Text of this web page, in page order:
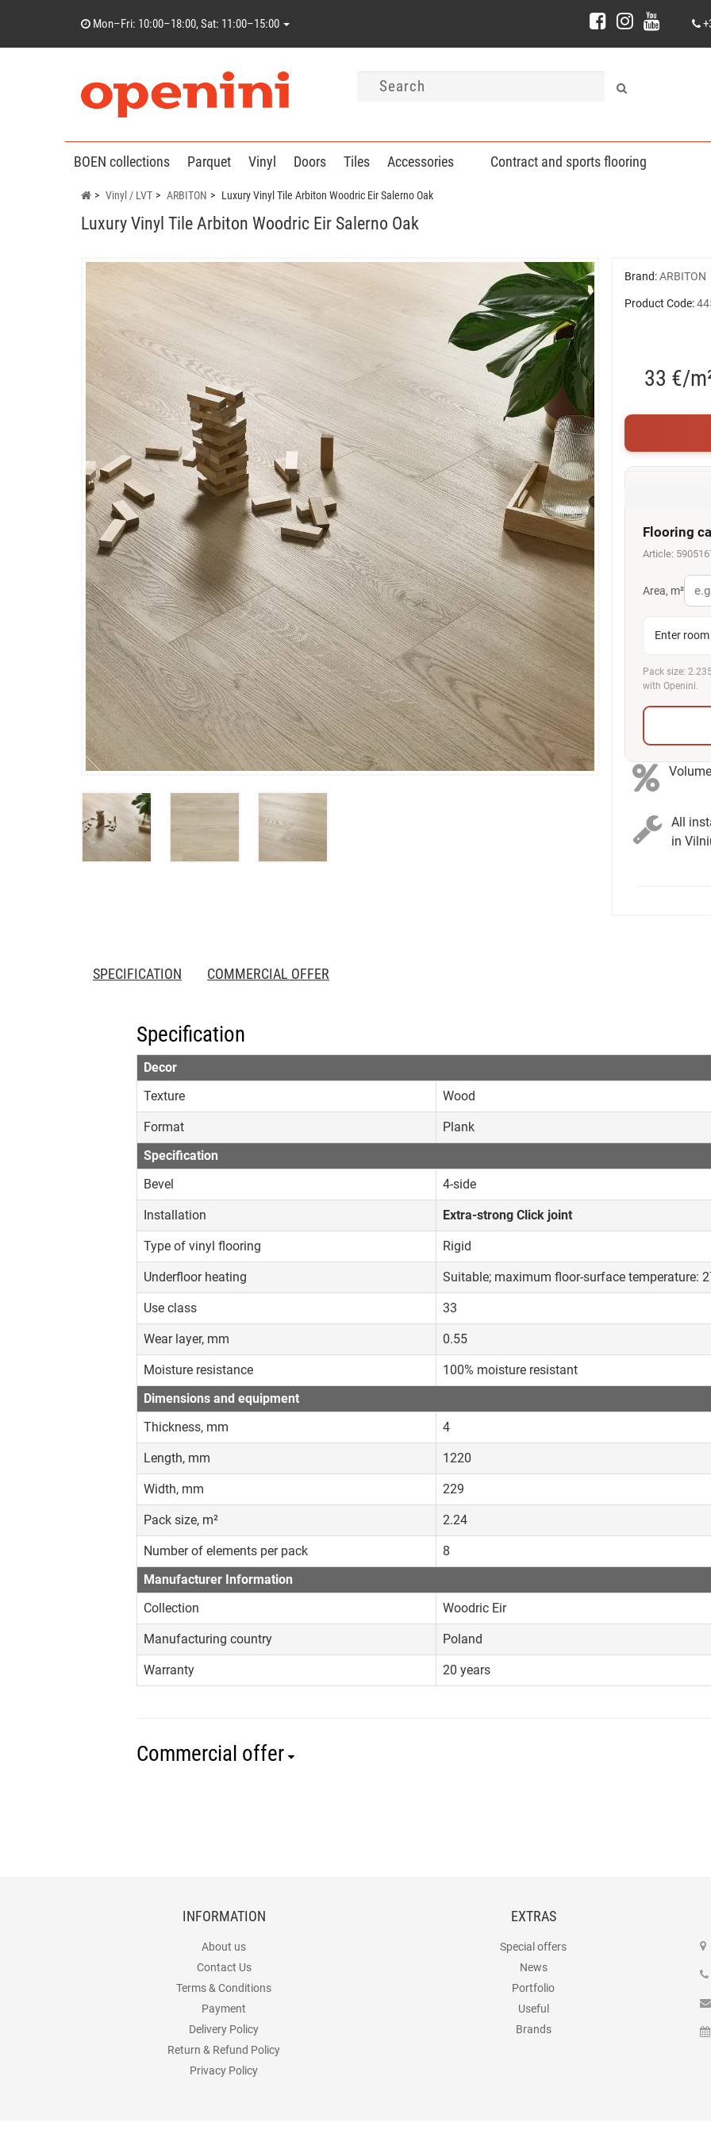
Mon–Fri: 10:00–18:00, Sat: 11:00–15:00
BOEN collections Parquet Vinyl Doors Tiles Accessories Contract and sports flooring
Vinyl / LVT ARBITON Luxury Vinyl Tile Arbiton Woodric Eir Salerno Oak
Luxury Vinyl Tile Arbiton Woodric Eir Salerno Oak
Brand:ARBITON
Product Code:
33 €/
Flooring
Article:
Area, m²
Enter room
Pack size:
with Openini.
All
in
SPECIFICATION COMMERCIAL OFFER
Specification
Decor
Texture
Wood
Format
Plank
Specification
Bevel
4-side
Installation Extra-strong Click joint
Type of vinyl flooring Rigid
Underfloor heating Suitable; maximum floor-surface temperature:
Use class 33
Wear layer, mm 0.55
Moisture resistance
100% moisture resistant
Dimensions and equipment
Thickness, mm
4
Length, mm 1220
Width, mm 229
Pack size, m² 2.24
Number of elements per pack
8
Manufacturer Information
Collection
Woodric Eir
Manufacturing country Poland
Warranty 20 years
Commercial offer
INFORMATION
About us
Contact Us
Terms & Conditions
Payment
Delivery Policy
Return & Refund Policy
Privacy Policy
EXTRAS
Special offers
News
Portfolio
Useful
Brands